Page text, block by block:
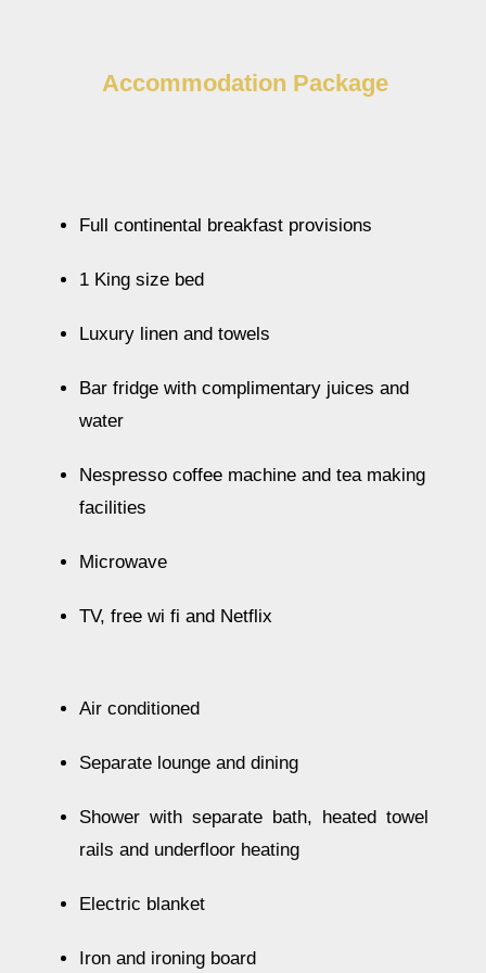
Accommodation Package
Full continental breakfast provisions
1 King size bed
Luxury linen and towels
Bar fridge with complimentary juices and
water
Nespresso coffee machine and tea making
facilities
Microwave
TV, free wi fi and Netflix
Air conditioned
Separate lounge and dining
Shower with separate bath, heated towel
rails and underfloor heating
Electric blanket
Iron and ironing board